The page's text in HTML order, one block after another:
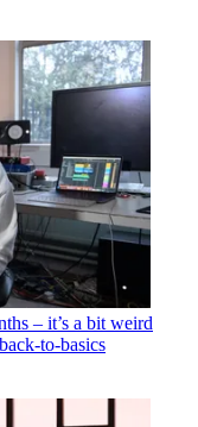
– it’s a bit weird
to-basics